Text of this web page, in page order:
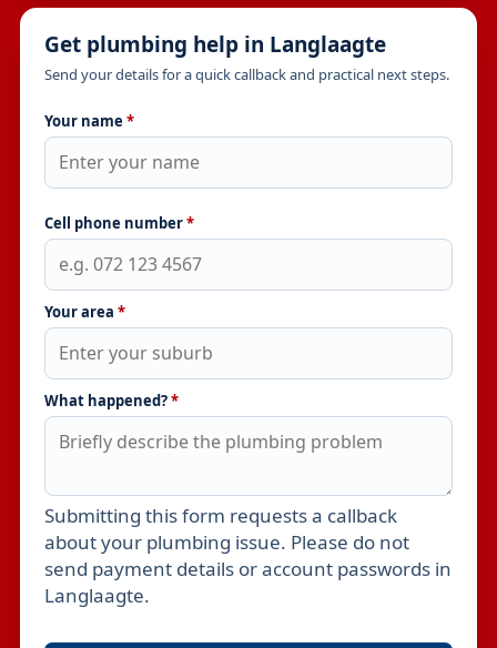
Get plumbing help in Langlaagte
Send your details for a quick callback and practical next steps.
Your name *
Cell phone number*
Your area *
What happened?*
Leave this field empty
Submitting this form requests a callback
about your plumbing issue. Please do not
send payment details or account passwords in
Langlaagte.